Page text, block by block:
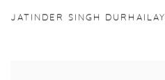
JATINDER SINGH DURHAILAY